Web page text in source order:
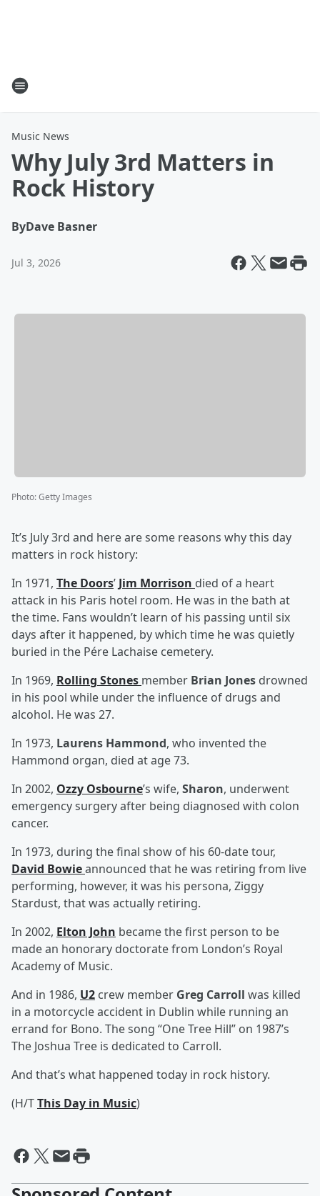
Music News
Why July 3rd Matters in
Rock History
ByDave Basner
Jul 3, 2026
Photo:Getty Images
It’s July 3rd and here are some reasons why this day
matters in rock history:
In 1971, The Doors’ Jim Morrison died of a heart
attack in his Paris hotel room. He was in the bath at
the time. Fans wouldn’t learn of his passing until six
days after it happened, by which time he was quietly
buried in the Pére Lachaise cemetery.
In 1969, Rolling Stones member Brian Jones drowned
in his pool while under the influence of drugs and
alcohol. He was 27.
In 1973, Laurens Hammond, who invented the
Hammond organ, died at age 73.
In 2002, Ozzy Osbourne’s wife, Sharon, underwent
emergency surgery after being diagnosed with colon
cancer.
In 1973, during the final show of his 60-date tour,
David Bowieannounced that he was retiring from live
performing, however, it was his persona, Ziggy
Stardust, that was actually retiring.
In 2002, Elton John became the first person to be
made an honorary doctorate from London’s Royal
Academy of Music.
And in 1986, U2 crew member Greg Carroll was killed
in a motorcycle accident in Dublin while running an
errand for Bono. The song “One Tree Hill” on 1987’s
The Joshua Tree is dedicated to Carroll.
And that’s what happened today in rock history.
(H/TThis Day in Music)